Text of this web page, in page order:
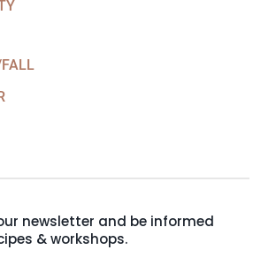
newsletter and be informed
& workshops.